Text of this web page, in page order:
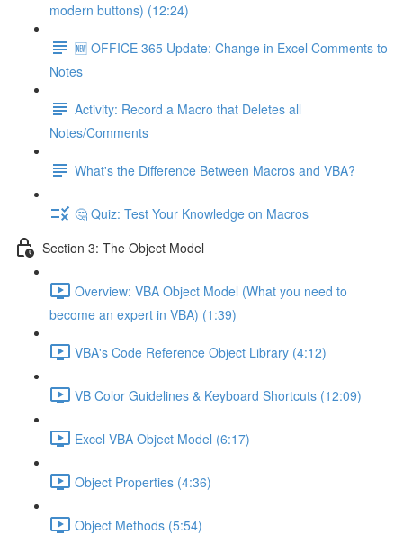
modern buttons) (12:24)
🆕 OFFICE 365 Update: Change in Excel Comments to
Notes
Activity: Record a Macro that Deletes all
Notes/Comments
What's the Difference Between Macros and VBA?
🤔 Quiz: Test Your Knowledge on Macros
Section 3: The Object Model
Overview: VBA Object Model (What you need to
become an expert in VBA) (1:39)
VBA's Code Reference Object Library (4:12)
VB Color Guidelines & Keyboard Shortcuts (12:09)
Excel VBA Object Model (6:17)
Object Properties (4:36)
Object Methods (5:54)